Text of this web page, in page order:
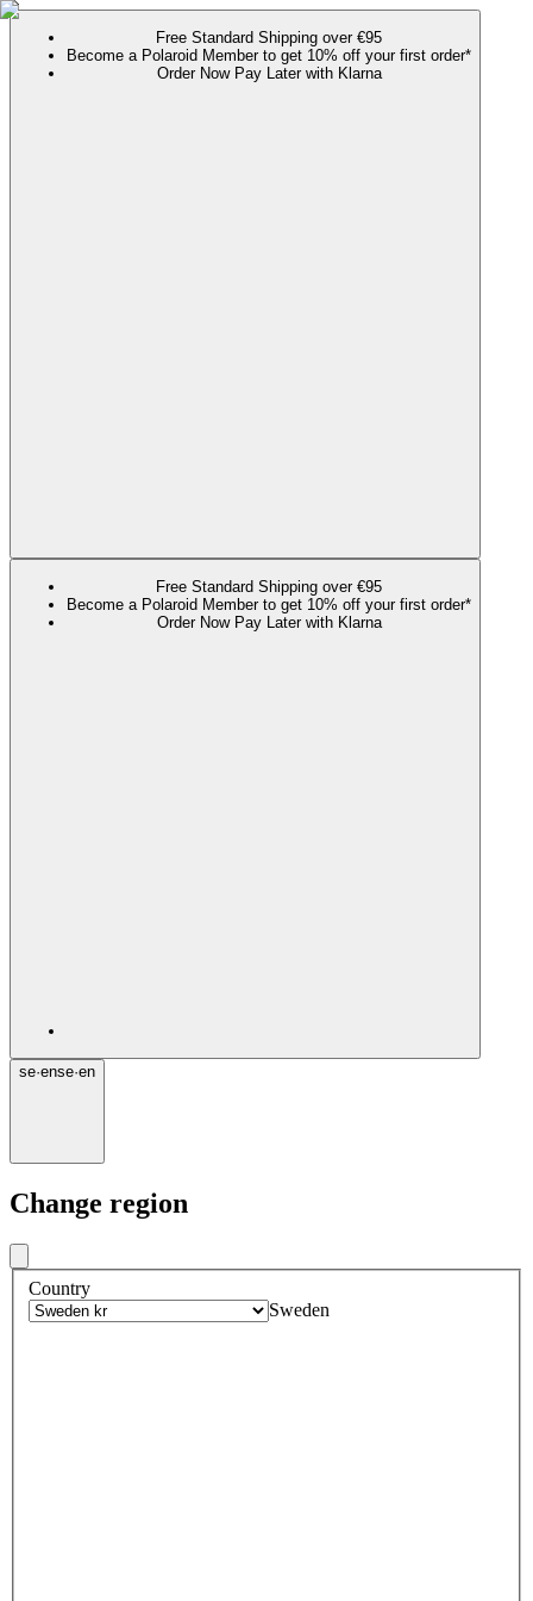
Free Standard Shipping over €95
Become a Polaroid Member to get 10% off your first order*
Order Now Pay Later with Klarna
Free Standard Shipping over €95
Become a Polaroid Member to get 10% off your first order*
Order Now Pay Later with Klarna
se·ense·en
Change region
Country
Sweden